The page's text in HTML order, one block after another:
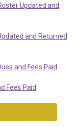
Updated and
and Returned
and Fees Paid
Fees Paid